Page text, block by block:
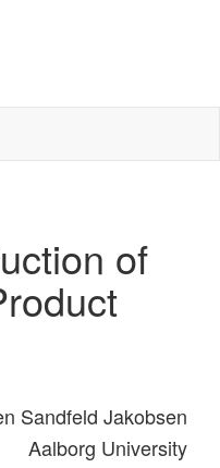
of
Sandfeld Jakobsen
Aalborg University